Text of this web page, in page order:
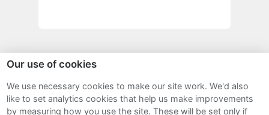
Sitemap
Our use of cookies
We use necessary cookies to make our site work. We'd also
like to set analytics cookies that help us make improvements
by measuring how you use the site. These will be set only if